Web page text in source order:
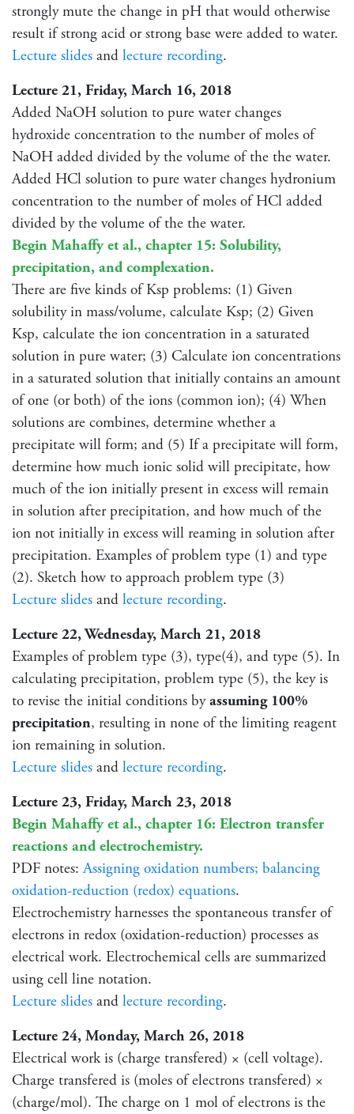
strongly mute the change in pH that would otherwise
result if strong acid or strong base were added to water.
Lecture slides and lecture recording.
Lecture 21, Friday, March 16, 2018
Added NaOH solution to pure water changes
hydroxide concentration to the number of moles of
NaOH added divided by the volume of the the water.
Added HCl solution to pure water changes hydronium
concentration to the number of moles of HCl added
divided by the volume of the the water.
Begin Mahaffy et al., chapter 15: Solubility,
precipitation, and complexation.
There are five kinds of Ksp problems: (1) Given
solubility in mass/volume, calculate Ksp; (2) Given
Ksp, calculate the ion concentration in a saturated
solution in pure water; (3) Calculate ion concentrations
in a saturated solution that initially contains an amount
of one (or both) of the ions (common ion); (4) When
solutions are combines, determine whether a
precipitate will form; and (5) If a precipitate will form,
determine how much ionic solid will precipitate, how
much of the ion initially present in excess will remain
in solution after precipitation, and how much of the
ion not initially in excess will reaming in solution after
precipitation. Examples of problem type (1) and type
(2). Sketch how to approach problem type (3)
Lecture slides and lecture recording.
Lecture 22, Wednesday, March 21, 2018
Examples of problem type (3), type(4), and type (5). In
calculating precipitation, problem type (5), the key is
to revise the initial conditions byassuming 100%
precipitation, resulting in none of the limiting reagent
ion remaining in solution.
Lecture slides and lecture recording.
Lecture 23, Friday, March 23, 2018
Begin Mahaffy et al., chapter 16: Electron transfer
reactions and electrochemistry.
PDF notes:Assigning oxidation numbers; balancing
oxidation-reduction (redox) equations.
Electrochemistry harnesses the spontaneous transfer of
electrons in redox (oxidation-reduction) processes as
electrical work. Electrochemical cells are summarized
using cell line notation.
Lecture slides and lecture recording.
Lecture 24, Monday, March 26, 2018
Electrical work is (charge transfered) × (cell voltage).
Charge transfered is (moles of electrons transfered) ×
(charge/mol). The charge on 1 mol of electrons is the